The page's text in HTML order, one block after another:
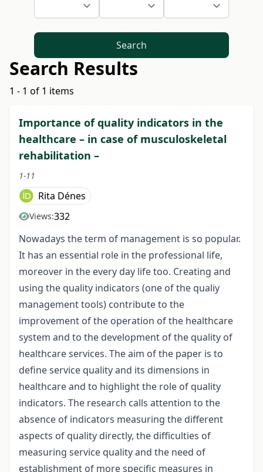
Search
Search Results
1 - 1 of 1 items
Importance of quality indicators in the
healthcare – in case of musculoskeletal
rehabilitation –
1-11
Rita Dénes
Views:332
Nowadays the term of management is so popular.
It has an essential role in the professional life,
moreover in the every day life too. Creating and
using the quality indicators (one of the qualiy
management tools) contribute to the
improvement of the operation of the healthcare
system and to the development of the quality of
healthcare services. The aim of the paper is to
define service quality and its dimensions in
healthcare and to highlight the role of quality
indicators. The research calls attention to the
absence of indicators measuring the different
aspects of quality directly, the difficulties of
measuring service quality and the need of
establishment of more specific measures in